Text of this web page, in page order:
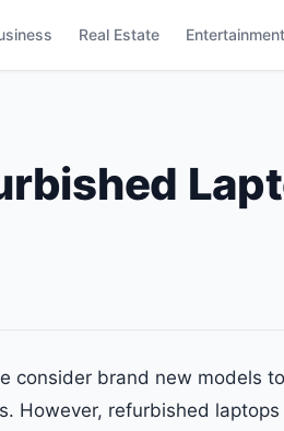
Real Estate Entertainment
consider brand new models
However, refurbished